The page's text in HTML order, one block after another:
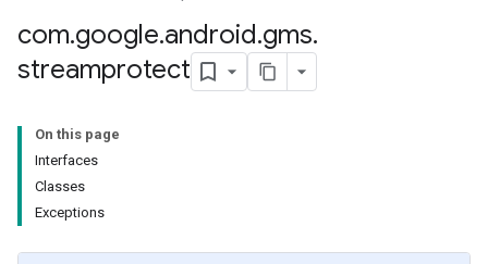
com.google.android.gms.
streamprotect
On this page
Interfaces
Classes
Exceptions